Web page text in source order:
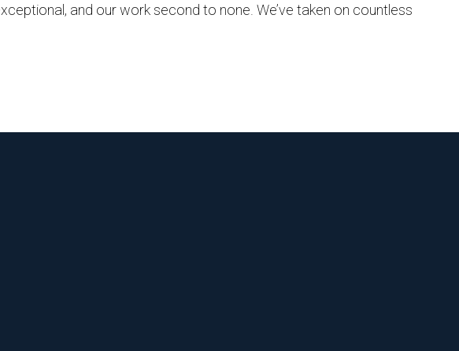
and our work second to none. We’ve taken on countless